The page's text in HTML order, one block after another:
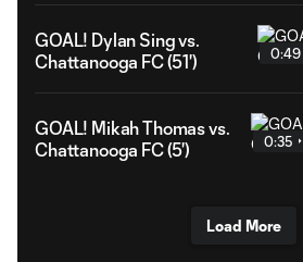
GOAL! Dylan Sing vs.
Chattanooga FC (51')
0:49
GOAL! Mikah Thomas vs.
Chattanooga FC (5')
0:35
Load More